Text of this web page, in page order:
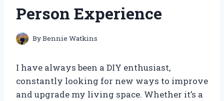
Person Experience
ByBennie Watkins
I have always been a DIY enthusiast,
constantly looking for new ways to improve
and upgrade my living space. Whether it’s a